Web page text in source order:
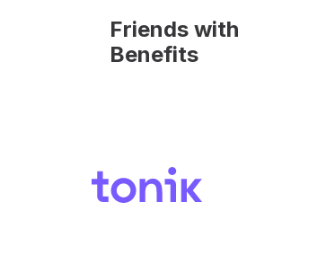
Friends with
Benefits
Image